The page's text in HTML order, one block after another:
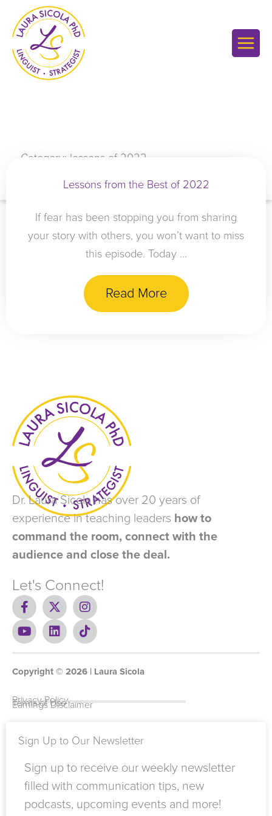
content
Category: lessons of 2022
Lessons from the Best of 2022
If fear has been stopping you from sharing
your story with others, you won’t want to miss
this episode. Today ...
Read More
Dr. Laura Sicola has over 20 years of
experience in teaching leaders how to
command the room, connect with the
audience and close the deal.
Let's Connect!
F
a
c
e
b
o
-
f
X
-
t
w
i
t
r
I
n
s
t
a
r
m
Y
o
u
u
e
L
i
n
e
i
n
T
i
k
o
Copyright © 2026 | Laura Sicola
Privacy Policy
Terms of Use
Earnings Disclaimer
Sign Up to Our Newsletter
Sign up to receive our weekly newsletter
filled with communication tips, new
podcasts, upcoming events and more!